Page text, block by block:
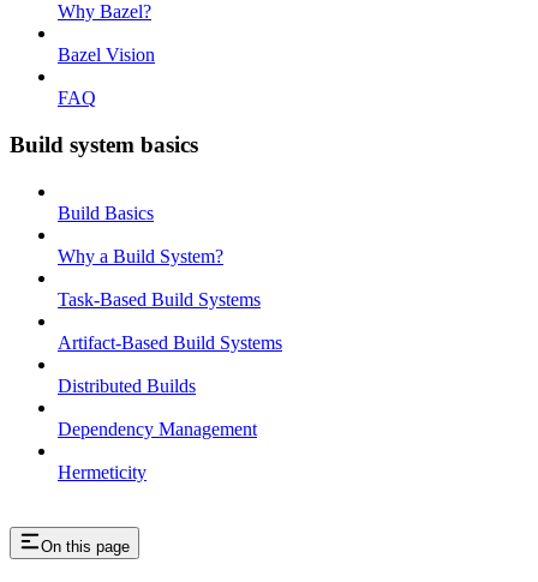
Why Bazel?
Bazel Vision
FAQ
Build system basics
Build Basics
Why a Build System?
Task-Based Build Systems
Artifact-Based Build Systems
Distributed Builds
Dependency Management
Hermeticity
On this page